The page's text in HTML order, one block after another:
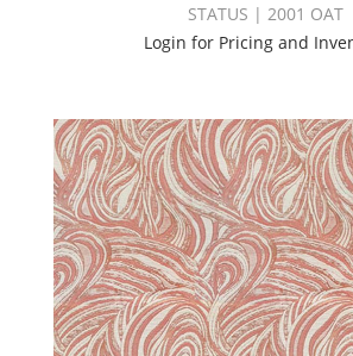
STATUS | 2001 OAT
Login for Pricing and